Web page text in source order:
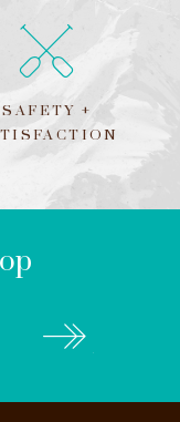
SAFETY +
Subscribe